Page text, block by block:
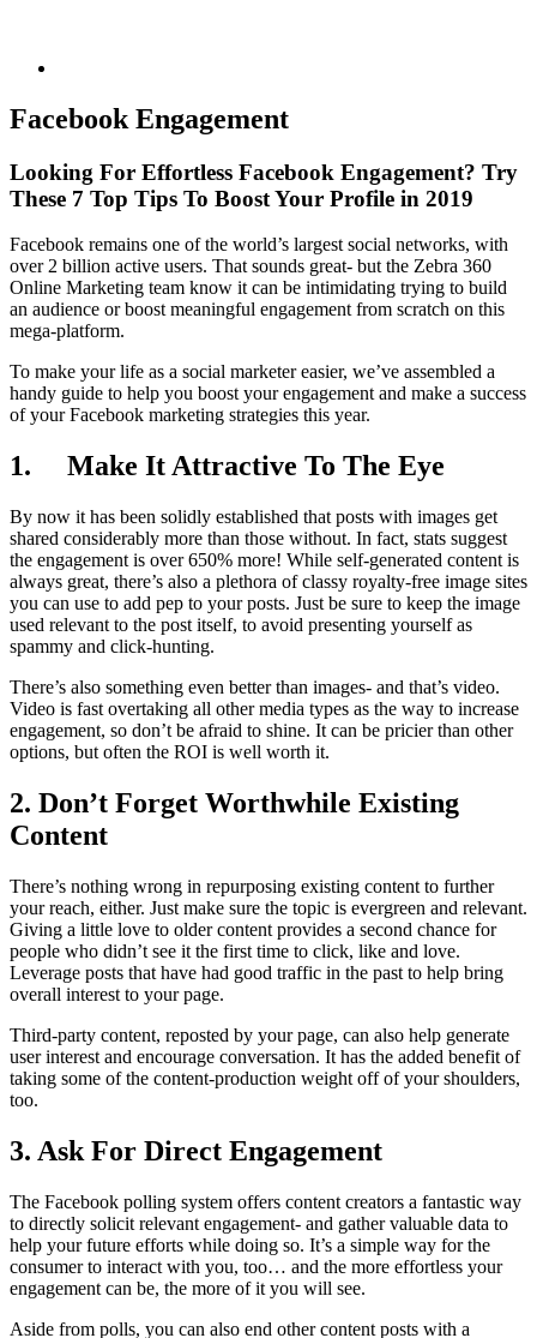
Facebook Engagement
Looking For Effortless Facebook Engagement? Try
These 7 Top Tips To Boost Your Profile in 2019
Facebook remains one of the world’s largest social networks, with
over 2 billion active users. That sounds great- but the Zebra 360
Online Marketing team know it can be intimidating trying to build
an audience or boost meaningful engagement from scratch on this
mega-platform.
To make your life as a social marketer easier, we’ve assembled a
handy guide to help you boost your engagement and make a success
of your Facebook marketing strategies this year.
1. Make It Attractive To The Eye
By now it has been solidly established that posts with images get
shared considerably more than those without. In fact, stats suggest
the engagement is over 650% more! While self-generated content is
always great, there’s also a plethora of classy royalty-free image sites
you can use to add pep to your posts. Just be sure to keep the image
used relevant to the post itself, to avoid presenting yourself as
spammy and click-hunting.
There’s also something even better than images- and that’s video.
Video is fast overtaking all other media types as the way to increase
engagement, so don’t be afraid to shine. It can be pricier than other
options, but often the ROI is well worth it.
2. Don’t Forget Worthwhile Existing
Content
There’s nothing wrong in repurposing existing content to further
your reach, either. Just make sure the topic is evergreen and relevant.
Giving a little love to older content provides a second chance for
people who didn’t see it the first time to click, like and love.
Leverage posts that have had good traffic in the past to help bring
overall interest to your page.
Third-party content, reposted by your page, can also help generate
user interest and encourage conversation. It has the added benefit of
taking some of the content-production weight off of your shoulders,
too.
3. Ask For Direct Engagement
The Facebook polling system offers content creators a fantastic way
to directly solicit relevant engagement- and gather valuable data to
help your future efforts while doing so. It’s a simple way for the
consumer to interact with you, too… and the more effortless your
engagement can be, the more of it you will see.
Aside from polls, you can also end other content posts with a